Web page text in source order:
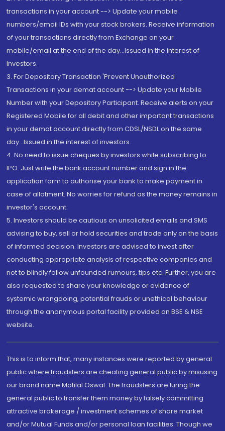
transactions in your account --> Update your mobile
numbers/email IDs with your stock brokers. Receive information
of your transactions directly from Exchange on your
mobile/email at the end of the day...Issued in the interest of
Investors.
3. For Depository Transaction 'Prevent Unauthorized
Transactions in your demat account --> Update your Mobile
Number with your Depository Participant. Receive alerts on your
Registered Mobile for all debit and other important transactions
in your demat account directly from CDSL/NSDL on the same
day...Issued in the interest of investors.
4. No need to issue cheques by investors while subscribing to
IPO. Just write the bank account number and sign in the
application form to authorise your bank to make payment in
case of allotment. No worries for refund as the money remains in
investor's account.
5. Investors should be cautious on unsolicited emails and SMS
advising to buy, sell or hold securities and trade only on the basis
of informed decision. Investors are advised to invest after
conducting appropriate analysis of respective companies and
not to blindly follow unfounded rumours, tips etc. Further, you are
also requested to share your knowledge or evidence of
systemic wrongdoing, potential frauds or unethical behaviour
through the anonymous portal facility provided on BSE & NSE
website.
This is to inform that, many instances were reported by general
public where fraudsters are cheating general public by misusing
our brand name Motilal Oswal. The fraudsters are luring the
general public to transfer them money by falsely committing
attractive brokerage / investment schemes of share market
and/or Mutual Funds and/or personal loan facilities. Though we